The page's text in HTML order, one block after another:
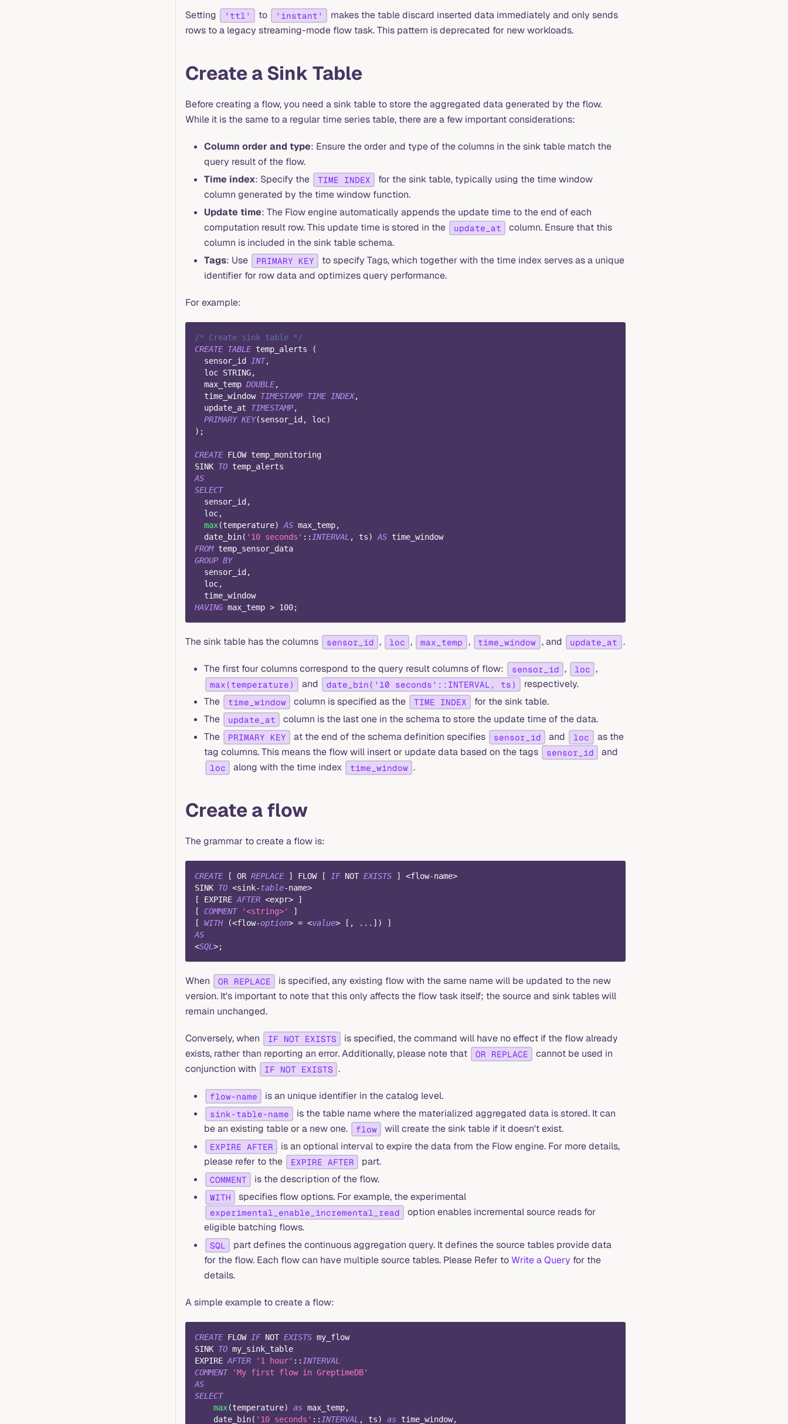
Setting 'ttl' to 'instant'
makes the table discard inserted data immediately and only sends
rows to a legacy streaming-mode flow task. This pattern is deprecated for new workloads.
Create a Sink Table
Before creating a flow, you need a sink table to store the aggregated data generated by the flow.
While it is the same to a regular time series table, there are a few important considerations:
Column order and type: Ensure the order and type of the columns in the sink table match the
query result of the flow.
Time index: Specify the TIME INDEX
for the sink table, typically using the time window
column generated by the time window function.
Update time: The Flow engine automatically appends the update time to the end of each
computation result row. This update time is stored in the
update_at
column. Ensure that this
column is included in the sink table schema.
Tags: Use PRIMARY KEY
to specify Tags, which together with the time index serves as a unique
identifier for row data and optimizes query performance.
For example:
/* Create sink table */
CREATE TABLE temp_alerts
(
  sensor_id
INT,
  loc STRING
,
  max_temp
DOUBLE,
  time_window
TIMESTAMP TIME INDEX,
  update_at
TIMESTAMP,
PRIMARY KEY(sensor_id , loc)
) ;
CREATE FLOW temp_monitoring
SINK TO temp_alerts
AS
SELECT
  sensor_id
,
  loc
,
max(temperature) AS max_temp,
  date_bin
( '10 seconds' ::INTERVAL , ts) AS time_window
FROM temp_sensor_data
GROUP BY
  sensor_id
,
  loc
,
  time_window
HAVING max_temp > 100;
The sink table has the columns sensor_id , loc , max_temp , time_window , and update_at .
The first four columns correspond to the query result columns of flow: sensor_id , loc ,
max(temperature) and date_bin('10 seconds'::INTERVAL, ts)
respectively.
The
time_window column is specified as the TIME INDEX
for the sink table.
The
update_at
column is the last one in the schema to store the update time of the data.
The
PRIMARY KEY at the end of the schema definition specifies sensor_id and loc
as the
tag columns. This means the flow will insert or update data based on the tags
sensor_id and
loc along with the time index time_window .
Create a flow
The grammar to create a flow is:
CREATE [ OR REPLACE ] FLOW [ IF NOT EXISTS ] <flow-name>
SINK TO <sink-table-name>
[
EXPIRE AFTER <expr>
]
[
COMMENT '<string>'
]
[
WITH (<flow-option> = <value> [ , . . . ] )
]
AS
<SQL>;
When OR REPLACE
is specified, any existing flow with the same name will be updated to the new
version. It's important to note that this only affects the flow task itself; the source and sink tables will
remain unchanged.
Conversely, when IF NOT EXISTS
is specified, the command will have no effect if the flow already
exists, rather than reporting an error. Additionally, please note that
OR REPLACE
cannot be used in
conjunction with
IF NOT EXISTS .
flow-name is an unique identifier in the catalog level.
sink-table-name
is the table name where the materialized aggregated data is stored. It can
be an existing table or a new one.
flow will create the sink table if it doesn't exist.
EXPIRE AFTER
is an optional interval to expire the data from the Flow engine. For more details,
please refer to the
EXPIRE AFTER part.
COMMENT is the description of the flow.
WITH specifies flow options. For example, the experimental
experimental_enable_incremental_read
option enables incremental source reads for
eligible batching flows.
SQL
part defines the continuous aggregation query. It defines the source tables provide data
for the flow. Each flow can have multiple source tables. Please Refer toWrite a Query for the
details.
A simple example to create a flow:
CREATE FLOW IF NOT EXISTS my_flow
SINK TO my_sink_table
EXPIRE AFTER '1 hour' ::INTERVAL
COMMENT
'My first flow in GreptimeDB'
AS
SELECT
max(temperature) as max_temp,
    date_bin
( '10 seconds' ::INTERVAL , ts) as time_window,